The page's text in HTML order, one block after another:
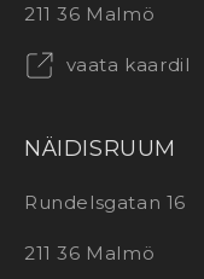
211 36 Malmö
vaata kaardil
NÄIDISRUUM
Rundelsgatan 16
211 36 Malmö